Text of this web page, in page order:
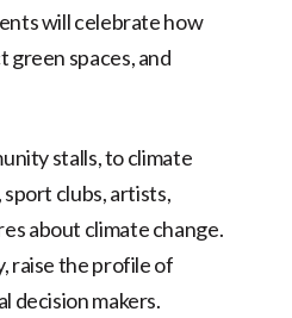
will celebrate how
spaces, and
stalls, to climate
clubs, artists,
about climate change.
raise the profile of
decision makers.